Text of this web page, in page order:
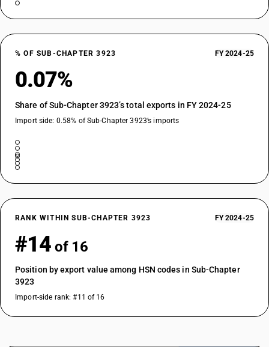
% OF SUB-CHAPTER 3923 FY 2024-25
0.07%
Share of Sub-Chapter 3923’s total exports in FY 2024-25
Import side: 0.58% of Sub-Chapter 3923’s imports
RANK WITHIN SUB-CHAPTER 3923 FY 2024-25
#14 of 16
Position by export value among HSN codes in Sub-Chapter
3923
Import-side rank: #11 of 16